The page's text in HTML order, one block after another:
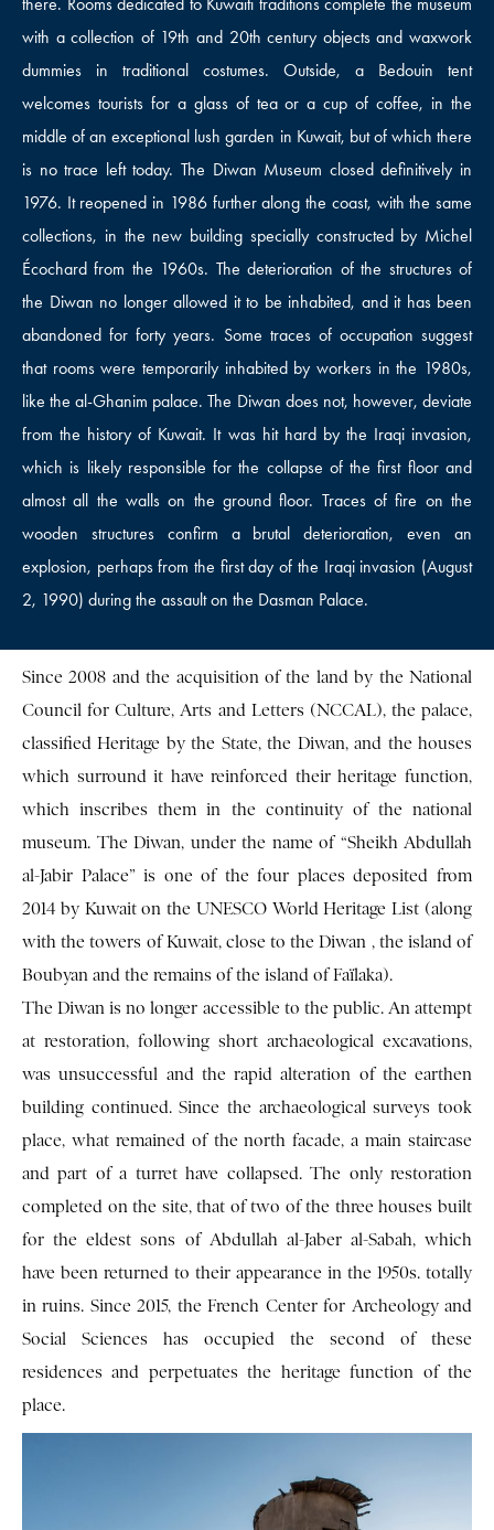
with a collection of 19th and 20th century objects and waxwork
dummies in traditional costumes. Outside, a Bedouin tent
welcomes tourists for a glass of tea or a cup of coffee, in the
middle of an exceptional lush garden in Kuwait, but of which there
is no trace left today. The Diwan Museum closed definitively in
1976. It reopened in 1986 further along the coast, with the same
collections, in the new building specially constructed by Michel
Écochard from the 1960s. The deterioration of the structures of
the Diwan no longer allowed it to be inhabited, and it has been
abandoned for forty years. Some traces of occupation suggest
that rooms were temporarily inhabited by workers in the 1980s,
like the al-Ghanim palace. The Diwan does not, however, deviate
from the history of Kuwait. It was hit hard by the Iraqi invasion,
which is likely responsible for the collapse of the first floor and
almost all the walls on the ground floor. Traces of fire on the
wooden structures confirm a brutal deterioration, even an
explosion, perhaps from the first day of the Iraqi invasion (August
2, 1990) during the assault on the Dasman Palace.
Since 2008 and the acquisition of the land by the National
Council for Culture, Arts and Letters (NCCAL), the palace,
classified Heritage by the State, the Diwan, and the houses
which surround it have reinforced their heritage function,
which inscribes them in the continuity of the national
museum. The Diwan, under the name of “Sheikh Abdullah
al-Jabir Palace” is one of the four places deposited from
2014 by Kuwait on the UNESCO World Heritage List (along
with the towers of Kuwait, close to the Diwan , the island of
Boubyan and the remains of the island of Faïlaka).
The Diwan is no longer accessible to the public. An attempt
at restoration, following short archaeological excavations,
was unsuccessful and the rapid alteration of the earthen
building continued. Since the archaeological surveys took
place, what remained of the north facade, a main staircase
and part of a turret have collapsed. The only restoration
completed on the site, that of two of the three houses built
for the eldest sons of Abdullah al-Jaber al-Sabah, which
have been returned to their appearance in the 1950s. totally
in ruins. Since 2015, the French Center for Archeology and
Social Sciences has occupied the second of these
residences and perpetuates the heritage function of the
place.